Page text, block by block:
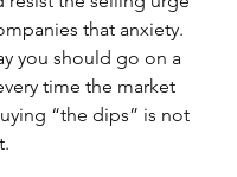
that anxiety.
you should go on a
time the market
“the dips” is not